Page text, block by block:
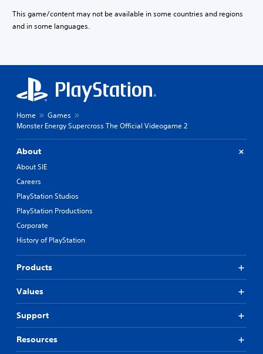
This game/content may not be available in some countries and regions
and in some languages.
Home
Games
Monster Energy Supercross The Official Videogame 2
About
About SIE
Careers
PlayStation Studios
PlayStation Productions
Corporate
History of PlayStation
Products
Values
Support
Resources